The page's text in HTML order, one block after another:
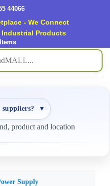
44066
- We Connect
Industrial Products
▼
product and location
Supply